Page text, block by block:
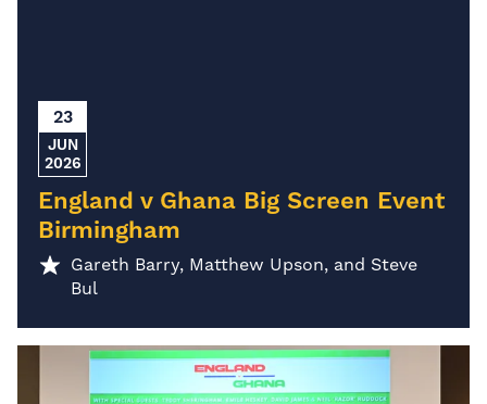
23
JUN
2026
England v Ghana Big Screen Event
Birmingham
Gareth Barry, Matthew Upson, and Steve
Bul